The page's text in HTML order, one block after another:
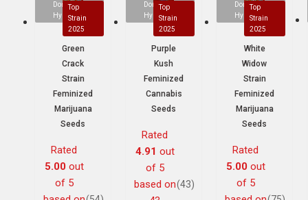
Dominant
Hybrid
Top
Strain
2025
Green
Crack
Strain
Feminized
Marijuana
Seeds
Rated
5.00out
of 5
Dominant
Hybrid
Top
Strain
2025
Purple
Kush
Feminized
Cannabis
Seeds
Rated
4.91 out
of 5
based on(43)
Dominant
Hybrid
Top
Strain
2025
White
Widow
Strain
Feminized
Marijuana
Seeds
Rated
5.00out
of 5